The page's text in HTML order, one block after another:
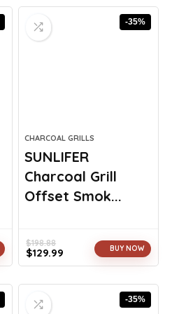
-35%
CHARCOAL GRILLS
SUNLIFER
Charcoal Grill
Offset Smok...
$198.88
Original
$198.88.
$129.99
Current
$129.99.
BUY NOW
-35%